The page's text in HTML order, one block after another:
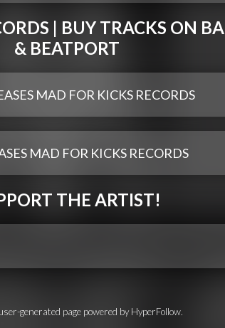
| BUY TRACKS ON
& BEATPORT
MAD FOR KICKS RECORDS
MAD FOR KICKS RECORDS
THE ARTIST!
generated page powered by HyperFollow.